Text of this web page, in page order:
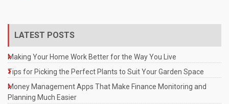
LATEST POSTS
Making Your Home Work Better for the Way You Live
Tips for Picking the Perfect Plants to Suit Your Garden Space
Money Management Apps That Make Finance Monitoring and
Planning Much Easier